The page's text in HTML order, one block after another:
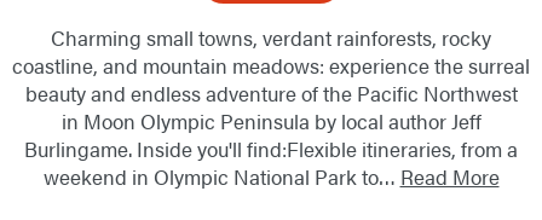
Charming small towns, verdant rainforests, rocky
coastline, and mountain meadows: experience the surreal
beauty and endless adventure of the Pacific Northwest
in Moon Olympic Peninsula by local author Jeff
Burlingame. Inside you'll find:Flexible itineraries, from a
weekend in Olympic National Park to… Read More